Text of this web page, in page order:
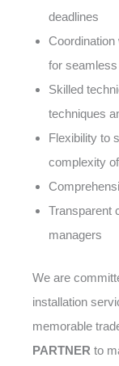
deadlines
for
Skilled
techniques
Flexibility to
complexity
Transparent
managers
We are
installation
memorable
PARTNER to